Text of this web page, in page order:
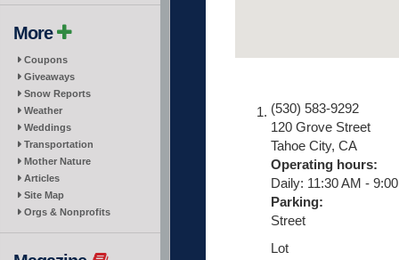
More
Coupons
Giveaways
Snow Reports
Weather
Weddings
Transportation
Mother Nature
Articles
Site Map
Orgs & Nonprofits
(530) 583-9292
120 Grove Street
Tahoe City, CA
Operating hours:
Daily: 11:30 AM -
Parking:
Street
Lot